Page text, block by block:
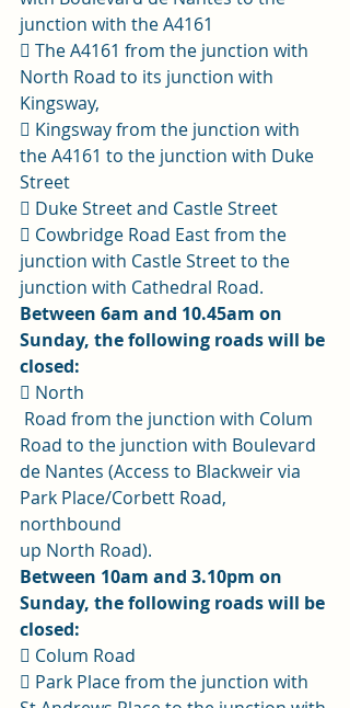
junction with the A4161
 The A4161 from the junction with
North Road to its junction with
Kingsway,
 Kingsway from the junction with
the A4161 to the junction with Duke
Street
 Duke Street and Castle Street
 Cowbridge Road East from the
junction with Castle Street to the
junction with Cathedral Road.
Between 6am and 10.45am on
Sunday, the following roads will be
closed:
 North
Road to the junction with Boulevard
de Nantes (Access to Blackweir via
Park Place/Corbett Road,
northbound
up North Road).
Between 10am and 3.10pm on
Sunday, the following roads will be
closed:
 Colum Road
 Park Place from the junction with